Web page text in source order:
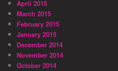
April 2015
March 2015
February 2015
January 2015
December 2014
November 2014
October 2014